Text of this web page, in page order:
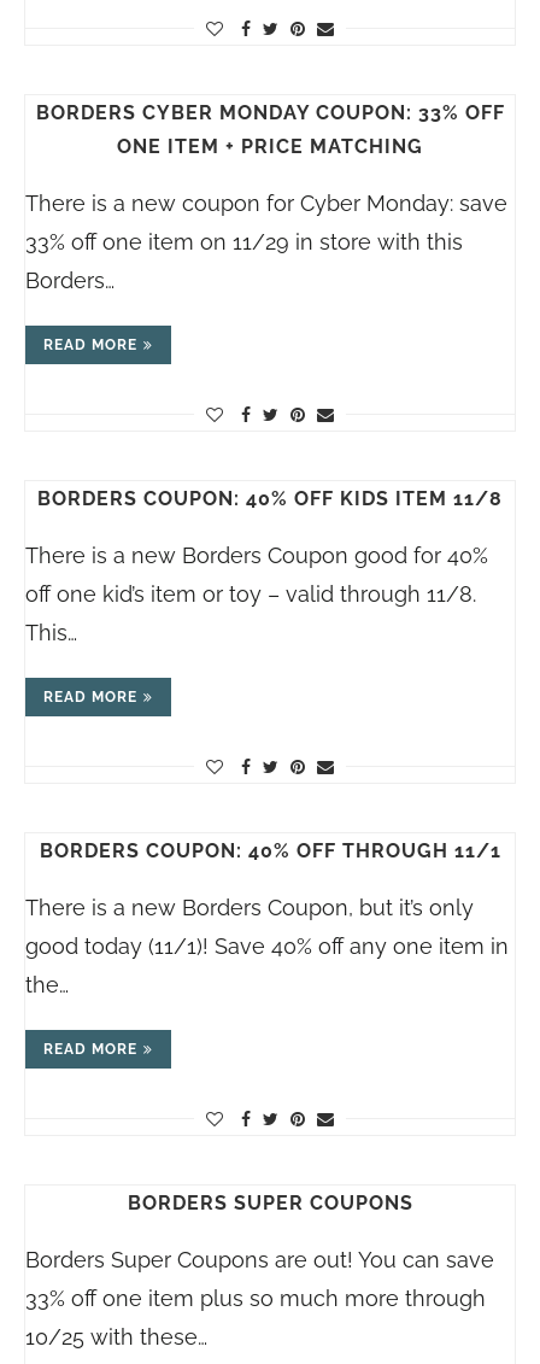
BORDERS CYBER MONDAY COUPON: 33% OFF
ONE ITEM + PRICE MATCHING
There is a new coupon for Cyber Monday: save
33% off one item on 11/29 in store with this
Borders…
READ MORE
BORDERS COUPON: 40% OFF KIDS ITEM 11/8
There is a new Borders Coupon good for 40%
off one kid’s item or toy – valid through 11/8.
This…
READ MORE
BORDERS COUPON: 40% OFF THROUGH 11/1
There is a new Borders Coupon, but it’s only
good today (11/1)! Save 40% off any one item in
the…
READ MORE
BORDERS SUPER COUPONS
Borders Super Coupons are out! You can save
33% off one item plus so much more through
10/25 with these…